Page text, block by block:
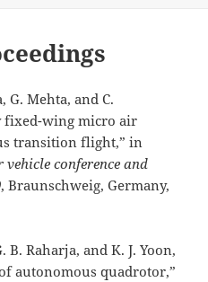
G. Mehta, and C.
fixed-wing micro air
transition flight,” in
conference and
, Braunschweig, Germany,
B. Raharja, and K. J. Yoon,
autonomous quadrotor,”